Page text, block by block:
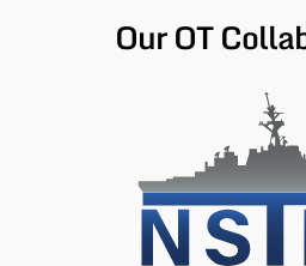
Our OT